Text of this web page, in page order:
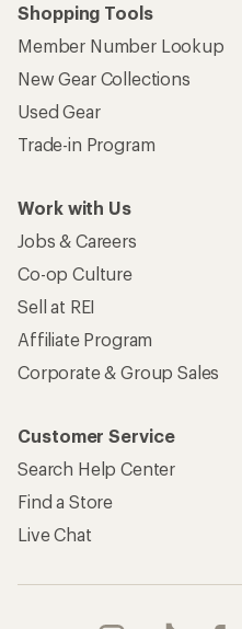
Shopping Tools
Member Number Lookup
New Gear Collections
Used Gear
Trade-in Program
Work with Us
Jobs & Careers
Co-op Culture
Sell at REI
Affiliate Program
Corporate & Group Sales
Customer Service
Search Help Center
Find a Store
Live Chat